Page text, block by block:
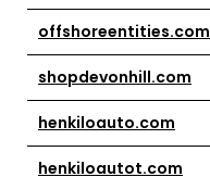
offshoreentities.com
shopdevonhill.com
henkiloauto.com
henkiloautot.com